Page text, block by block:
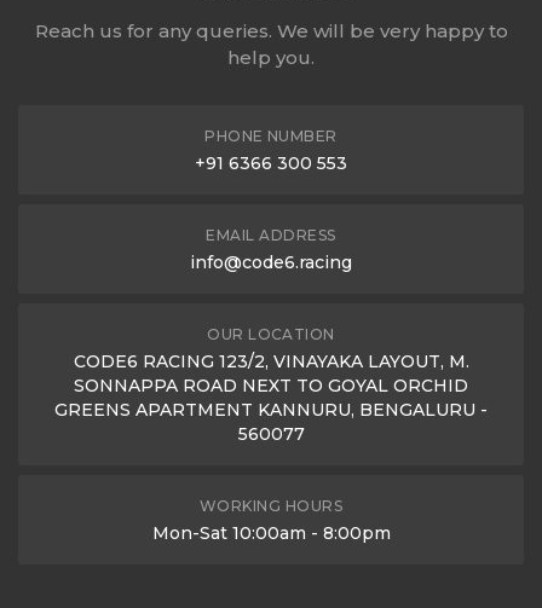
Reach us for any queries. We will be very happy to
help you.
PHONE NUMBER
+91 6366 300 553
EMAIL ADDRESS
info@code6.racing
OUR LOCATION
CODE6 RACING 123/2, VINAYAKA LAYOUT, M.
SONNAPPA ROAD NEXT TO GOYAL ORCHID
GREENS APARTMENT KANNURU, BENGALURU -
560077
WORKING HOURS
Mon-Sat 10:00am - 8:00pm